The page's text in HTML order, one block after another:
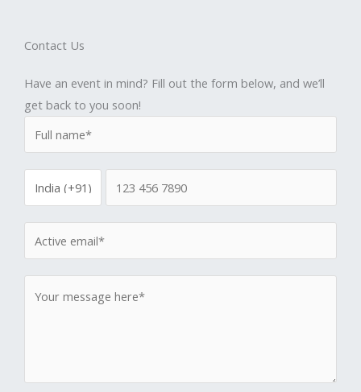
Contact Us
Have an event in mind? Fill out the form below, and we’ll
get back to you soon!